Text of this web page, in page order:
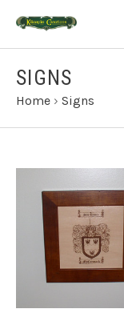
SIGNS
Home › Signs